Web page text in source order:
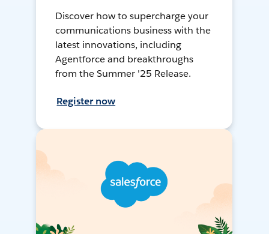
Discover how to supercharge your
communications business with the
latest innovations, including
Agentforce and breakthroughs
from the Summer '25 Release.
Register now